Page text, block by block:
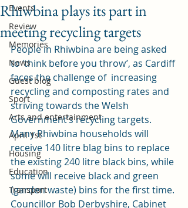
Events
Review
Memories
News
Guest blog
Sport
Arts and entertainment
April 1st
Housing
Education
Transport
Rhiwbina plays its part in
meeting recycling targets
People in Rhiwbina are being asked
to ‘think before you throw’, as Cardiff
faces the challenge of  increasing
recycling and composting rates and
striving towards the Welsh
Government’s recycling targets.
Many Rhiwbina households will
receive 140 litre blag bins to replace
the existing 240 litre black bins, while
some will receive black and green
(garden waste) bins for the first time.
Councillor Bob Derbyshire, Cabinet